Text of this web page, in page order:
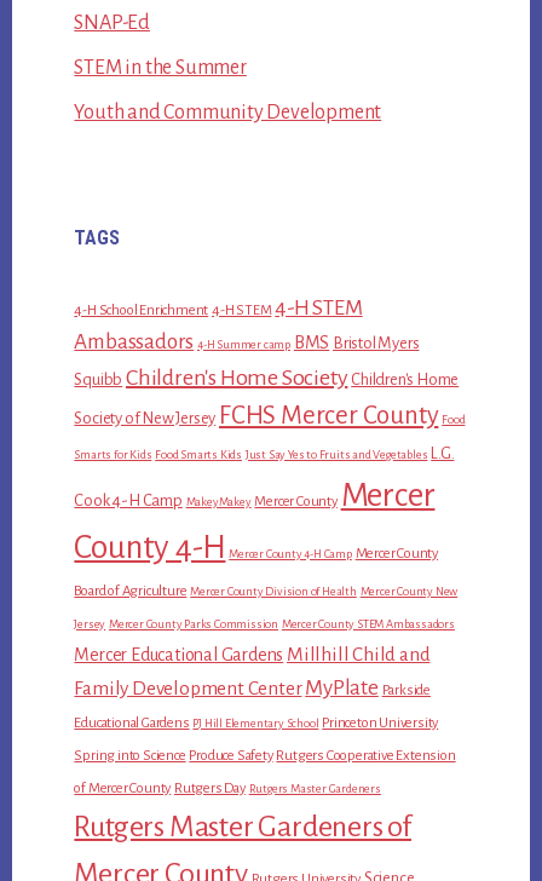
SNAP-Ed
STEM in the Summer
Youth and Community Development
TAGS
4-H School Enrichment 4-H STEM 4-H STEM
Ambassadors 4-H Summer camp BMS Bristol Myers
Squibb Children's Home Society Children's Home
Society of New Jersey FCHS Mercer County Food
Smarts for Kids Food Smarts Kids Just Say Yes to Fruits and Vegetables L.G.
Cook 4-H Camp MakeyMakey Mercer County Mercer
County 4-H Mercer County 4-H Camp Mercer County
Board of Agriculture Mercer County Division of Health Mercer County New
Jersey Mercer County Parks Commission Mercer County STEM Ambassadors
Mercer Educational Gardens Millhill Child and
Family Development Center MyPlate Parkside
Educational Gardens PJ Hill Elementary School Princeton University
Spring into Science Produce Safety Rutgers Cooperative Extension
of Mercer County Rutgers Day Rutgers Master Gardeners
Rutgers Master Gardeners of
Mercer County